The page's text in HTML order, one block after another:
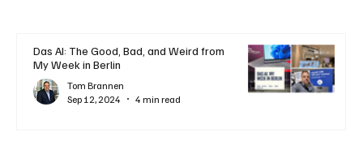
Das AI: The Good, Bad, and Weird from
My Week in Berlin
Tom Brannen
Sep 12, 2024
4 min read